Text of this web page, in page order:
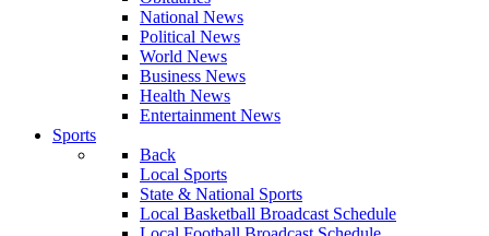
National News
Political News
World News
Business News
Health News
Entertainment News
Sports
Back
Local Sports
State & National Sports
Local Basketball Broadcast Schedule